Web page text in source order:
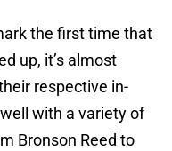
the first time that
up, it’s almost
respective in-
with a variety of
Bronson Reed to